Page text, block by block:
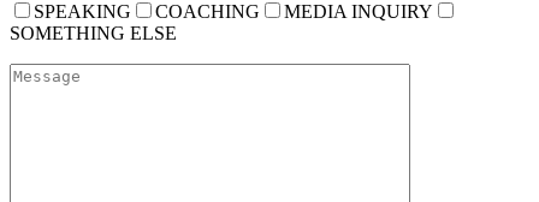
SPEAKING
COACHING
MEDIA INQUIRY
SOMETHING ELSE